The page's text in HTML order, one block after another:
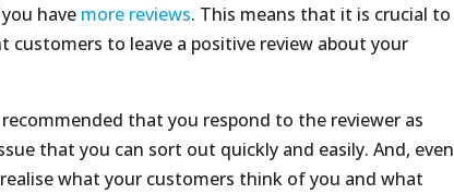
have more reviews. This means that it is crucial to
to leave a positive review about your
that you respond to the reviewer as
that you can sort out quickly and easily. And, even
what your customers think of you and what